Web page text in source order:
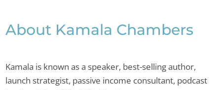
About Kamala Chambers
Kamala is known as a speaker, best-selling author,
launch strategist, passive income consultant, podcast